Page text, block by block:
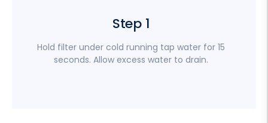
Step 1
Hold filter under cold running tap water for 15
seconds. Allow excess water to drain.